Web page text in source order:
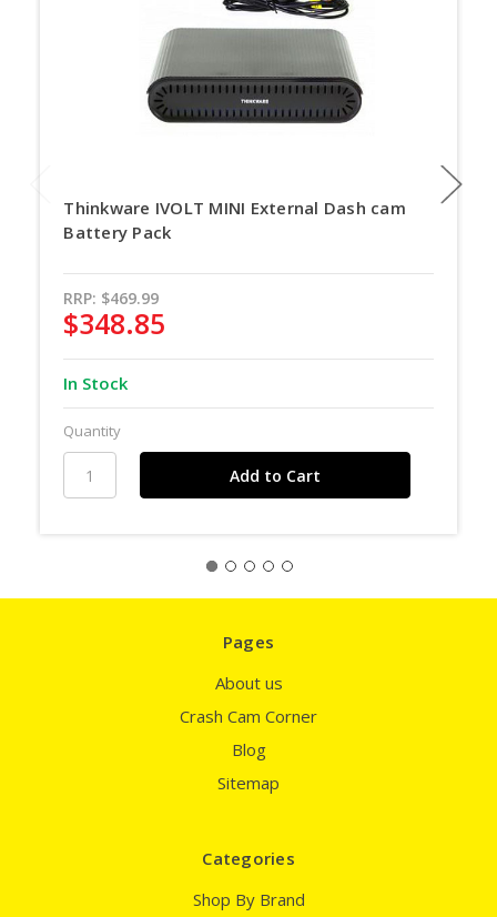
Thinkware IVOLT MINI External Dash cam
Battery Pack
RRP: $469.99
$348.85
In Stock
Quantity
Pages
About us
Crash Cam Corner
Blog
Sitemap
Categories
Shop By Brand